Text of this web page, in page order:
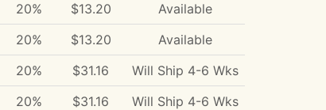
20% $13.20
Available
20% $13.20
Available
20% $31.16
Will Ship 4-6 Wks
20% $31.16
Will Ship 4-6 Wks